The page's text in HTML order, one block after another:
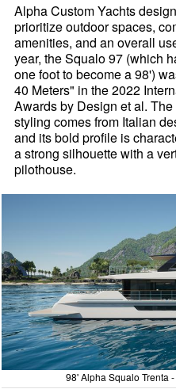
Alpha Custom Yachts
prioritize outdoor spaces,
amenities, and an overall
year, the Squalo 97 (which
one foot to become a 98')
40 Meters" in the 2022
Awards by Design et al.
styling comes from Italian
and its bold profile is
a strong silhouette with a
pilothouse.
98' Alpha Squalo Trenta